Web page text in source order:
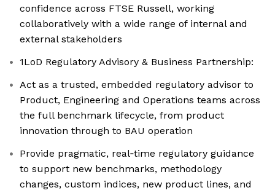
confidence across FTSE Russell, working
collaboratively with a wide range of internal and
external stakeholders
1LoD Regulatory Advisory & Business Partnership:
Act as a trusted, embedded regulatory advisor to
Product, Engineering and Operations teams across
the full benchmark lifecycle, from product
innovation through to BAU operation
Provide pragmatic, real‑time regulatory guidance
to support new benchmarks, methodology
changes, custom indices, new product lines, and